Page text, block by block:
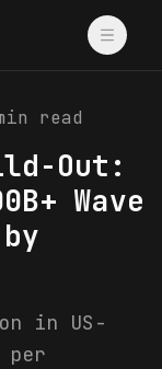
read
Out:
Wave
in US-